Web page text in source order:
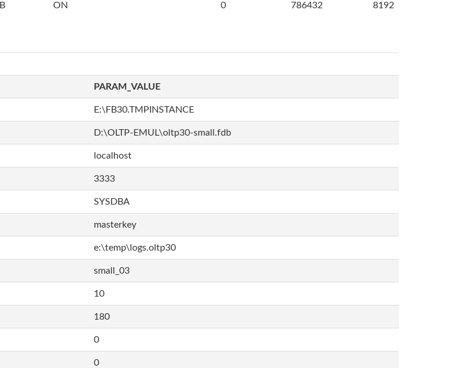
ON 0 786432 8192
PARAM_VALUE
E:\FB30.TMPINSTANCE
D:\OLTP-EMUL\oltp30-small.fdb
localhost
3333
SYSDBA
masterkey
e:\temp\logs.oltp30
small_03
10
180
0
0